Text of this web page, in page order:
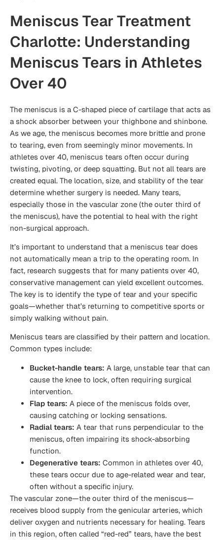
Meniscus Tear Treatment
Charlotte: Understanding
Meniscus Tears in Athletes
Over 40
The meniscus is a C-shaped piece of cartilage that acts as
a shock absorber between your thighbone and shinbone.
As we age, the meniscus becomes more brittle and prone
to tearing, even from seemingly minor movements. In
athletes over 40, meniscus tears often occur during
twisting, pivoting, or deep squatting. But not all tears are
created equal. The location, size, and stability of the tear
determine whether surgery is needed. Many tears,
especially those in the vascular zone (the outer third of
the meniscus), have the potential to heal with the right
non-surgical approach.
It’s important to understand that a meniscus tear does
not automatically mean a trip to the operating room. In
fact, research suggests that for many patients over 40,
conservative management can yield excellent outcomes.
The key is to identify the type of tear and your specific
goals—whether that’s returning to competitive sports or
simply walking without pain.
Meniscus tears are classified by their pattern and location.
Common types include:
Bucket-handle tears: A large, unstable tear that can
cause the knee to lock, often requiring surgical
intervention.
Flap tears: A piece of the meniscus folds over,
causing catching or locking sensations.
Radial tears: A tear that runs perpendicular to the
meniscus, often impairing its shock-absorbing
function.
Degenerative tears: Common in athletes over 40,
these tears occur due to age-related wear and tear,
often without a specific injury.
The vascular zone—the outer third of the meniscus—
receives blood supply from the genicular arteries, which
deliver oxygen and nutrients necessary for healing. Tears
in this region, often called “red-red” tears, have the best